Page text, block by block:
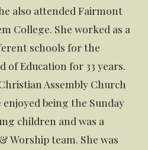
also attended Fairmont
College. She worked as a
schools for the
of Education for 33 years.
Assembly Church
being the Sunday
children and was a
Worship team. She was